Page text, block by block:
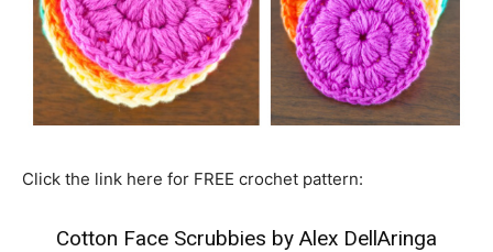
Click the link here for FREE crochet pattern:
Cotton Face Scrubbies by Alex DellAringa